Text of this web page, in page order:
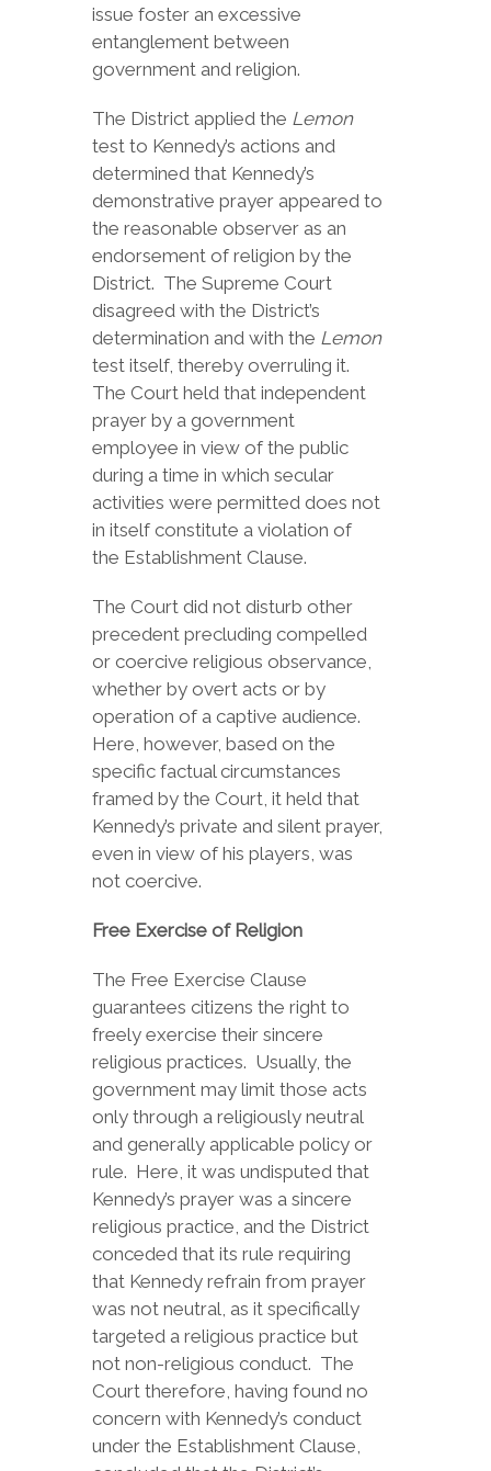
issue foster an excessive
entanglement between
government and religion.
The District applied the Lemon
test to Kennedy’s actions and
determined that Kennedy’s
demonstrative prayer appeared to
the reasonable observer as an
endorsement of religion by the
District. The Supreme Court
disagreed with the District’s
determination and with the Lemon
test itself, thereby overruling it.
The Court held that independent
prayer by a government
employee in view of the public
during a time in which secular
activities were permitted does not
in itself constitute a violation of
the Establishment Clause.
The Court did not disturb other
precedent precluding compelled
or coercive religious observance,
whether by overt acts or by
operation of a captive audience.
Here, however, based on the
specific factual circumstances
framed by the Court, it held that
Kennedy’s private and silent prayer,
even in view of his players, was
not coercive.
Free Exercise of Religion
The Free Exercise Clause
guarantees citizens the right to
freely exercise their sincere
religious practices. Usually, the
government may limit those acts
only through a religiously neutral
and generally applicable policy or
rule. Here, it was undisputed that
Kennedy’s prayer was a sincere
religious practice, and the District
conceded that its rule requiring
that Kennedy refrain from prayer
was not neutral, as it specifically
targeted a religious practice but
not non-religious conduct. The
Court therefore, having found no
concern with Kennedy’s conduct
under the Establishment Clause,